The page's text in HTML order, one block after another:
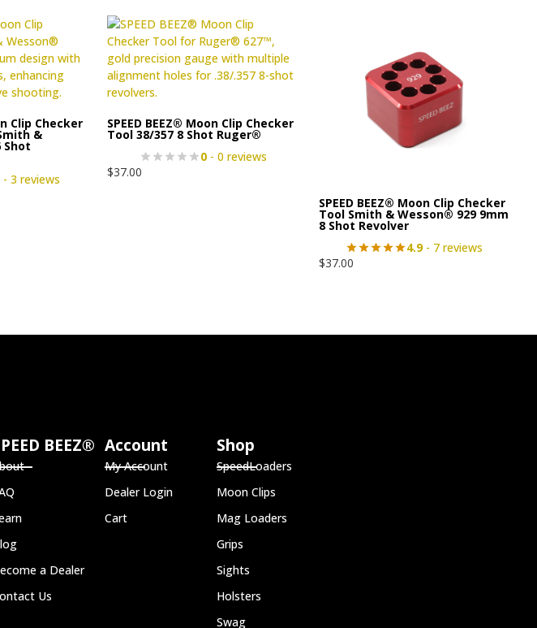
Clip Checker
&
Shot
- 3 reviews
SPEED BEEZ® Moon Clip Checker
Tool 38/357 8 Shot Ruger®
0- 0 reviews
$37.00
SPEED BEEZ® Moon Clip Checker
Tool Smith & Wesson® 929 9mm
8 Shot Revolver
4.9- 7 reviews
$37.00
BEEZ®
a Dealer
Us
Account
My Account
Dealer Login
Cart
Shop
SpeedLoaders
Moon Clips
Mag Loaders
Grips
Sights
Holsters
Swag